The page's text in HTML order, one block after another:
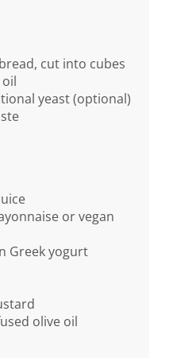
cut into cubes
yeast (optional)
or vegan
Greek yogurt
olive oil